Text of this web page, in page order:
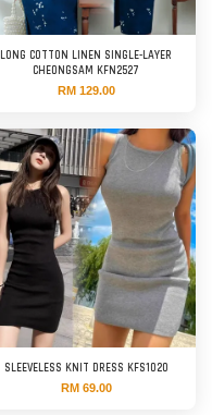
LONG COTTON LINEN SINGLE-LAYER
CHEONGSAM KFN2527
RM 129.00
SLEEVELESS KNIT DRESS KFS1020
RM 69.00